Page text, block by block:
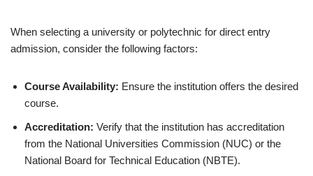
When selecting a university or polytechnic for direct entry
admission, consider the following factors:
Course Availability: Ensure the institution offers the desired
course.
Accreditation: Verify that the institution has accreditation
from the National Universities Commission (NUC) or the
National Board for Technical Education (NBTE).